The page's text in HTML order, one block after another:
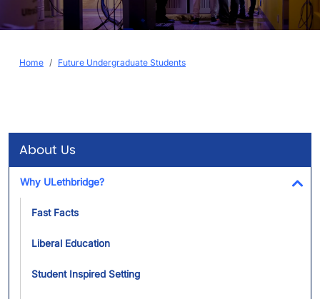
Breadcrumb
Home Future Undergraduate Students
About Us
Why ULethbridge?
Fast Facts
Liberal Education
Student Inspired Setting